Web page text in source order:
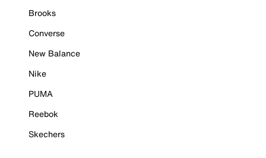
Brooks
Converse
New Balance
Nike
PUMA
Reebok
Skechers